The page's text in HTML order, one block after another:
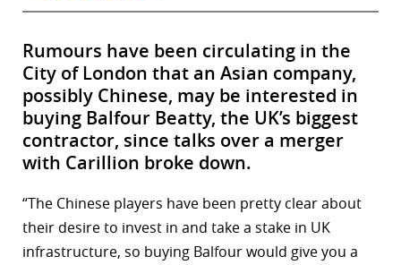
Rumours have been circulating in the
City of London that an Asian company,
possibly Chinese, may be interested in
buying Balfour Beatty, the UK’s biggest
contractor, since talks over a merger
with Carillion broke down.
“The Chinese players have been pretty clear about
their desire to invest in and take a stake in UK
infrastructure, so buying Balfour would give you a